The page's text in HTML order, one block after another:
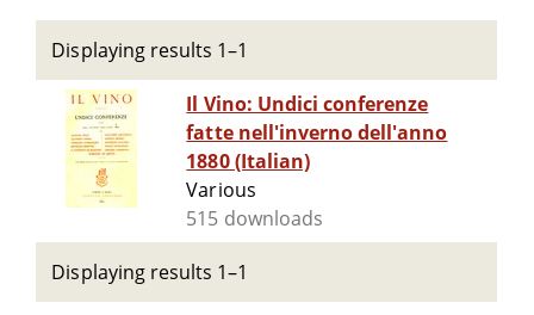
Displaying results 1–1
Il Vino: Undici conferenze
fatte nell'inverno dell'anno
1880 (Italian)
Various
515 downloads
Displaying results 1–1